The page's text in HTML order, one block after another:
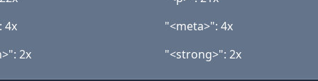
4x
"<meta>": 4x
2x "<strong>": 2x